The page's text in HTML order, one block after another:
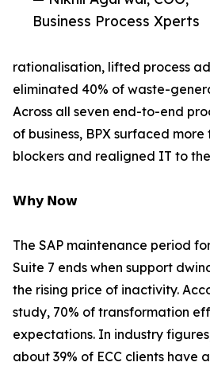
Business Process Xperts
rationalisation, lifted process
eliminated 40% of waste-
Across all seven end-to-end
of business, BPX surfaced
blockers and realigned IT to
𝗪𝗵𝘆 𝗡𝗼𝘄
The SAP maintenance period
Suite 7 ends when support
the rising price of inactivity.
study, 70% of transformation
expectations. In industry
about 39% of ECC clients have